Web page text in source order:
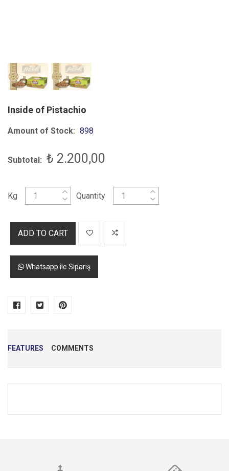
Inside of Pistachio
Amount of Stock: 898
Subtotal: ₺ 2.200,00
Kg Quantity
ADD TO CART
Whatsapp ile Sipariş
FEATURES COMMENTS